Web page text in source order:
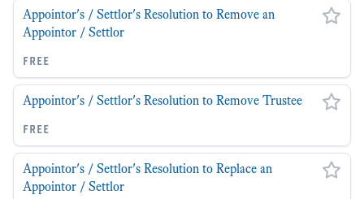
Appointor's / Settlor's Resolution to Remove an
Appointor / Settlor
free
Appointor's / Settlor's Resolution to Remove Trustee
free
Appointor's / Settlor's Resolution to Replace an
Appointor / Settlor